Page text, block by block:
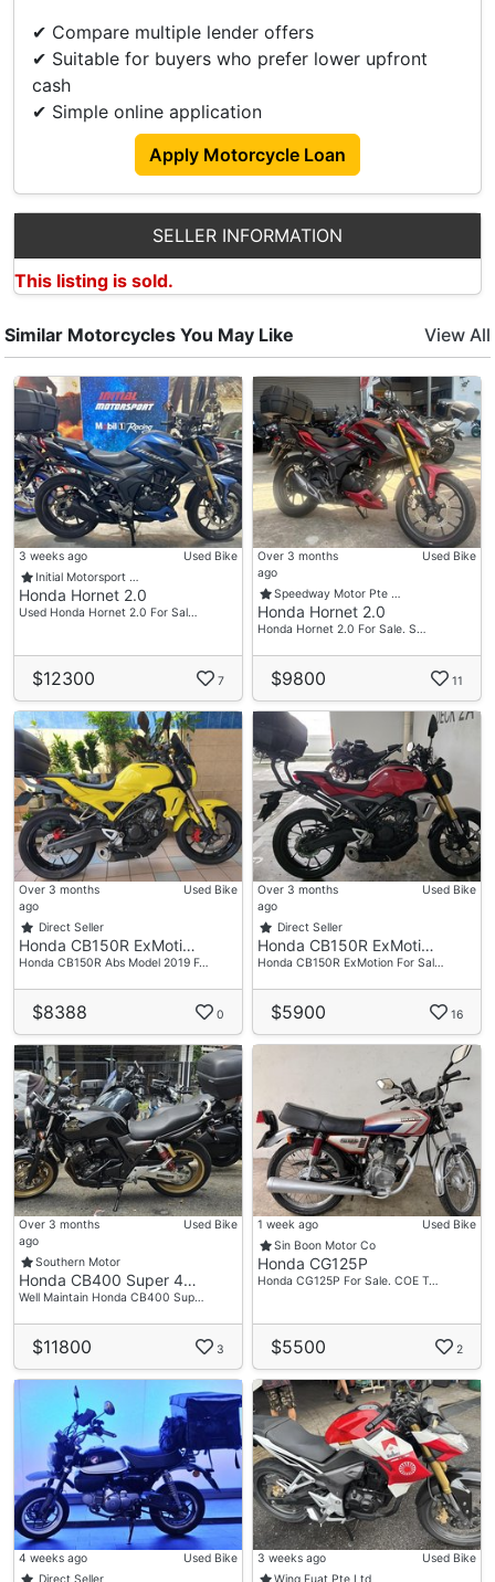
✔ Compare multiple lender offers
✔ Suitable for buyers who prefer lower upfront
cash
✔ Simple online application
Apply Motorcycle Loan
SELLER INFORMATION
This listing is sold.
Similar Motorcycles You May Like View All
3 weeks ago
Used Bike
Initial Motorsport …
Honda Hornet 2.0
Used Honda Hornet 2.0 For Sal…
$12300 7
Over 3 months
ago
Used Bike
Speedway Motor Pte …
Honda Hornet 2.0
Honda Hornet 2.0 For Sale. S…
$9800 11
Over 3 months
ago
Used Bike
Direct Seller
Honda CB150R ExMoti…
Honda CB150R Abs Model 2019 F…
$8388 0
Over 3 months
ago
Used Bike
Direct Seller
Honda CB150R ExMoti…
Honda CB150R ExMotion For Sal…
$5900 16
Over 3 months
ago
Used Bike
Southern Motor
Honda CB400 Super 4…
Well Maintain Honda CB400 Sup…
$11800 3
1 week ago
Used Bike
Sin Boon Motor Co
Honda CG125P
Honda CG125P For Sale. COE T…
$5500 2
4 weeks ago
Used Bike
3 weeks ago
Used Bike